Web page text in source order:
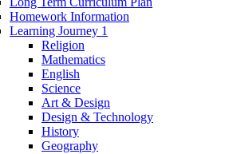
Homework Information
Learning Journey 1
Religion
Mathematics
English
Science
Art & Design
Design & Technology
History
Geography